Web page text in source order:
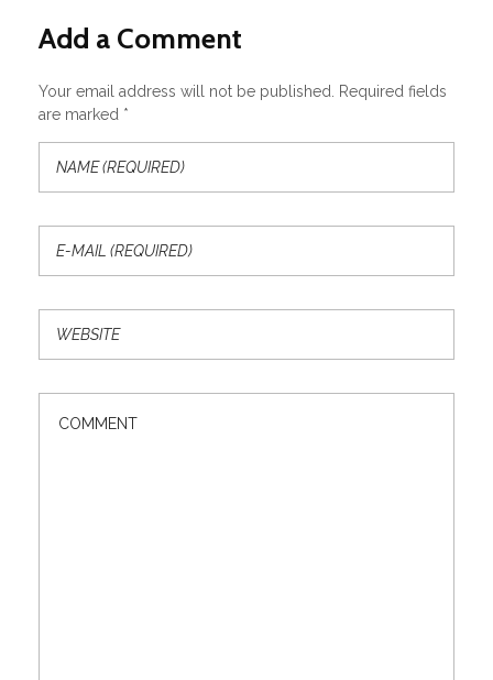
Add a Comment
Your email address will not be published. Required fields
are marked *